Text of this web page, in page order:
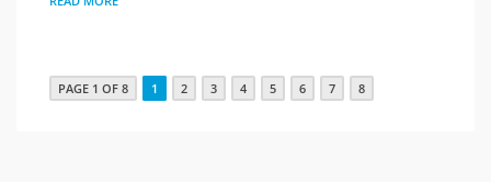
PAGE 1 OF 8 1 2 3 4 5 6 7 8